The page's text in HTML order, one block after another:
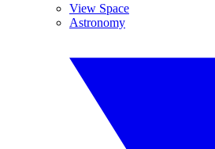
View Space
Astronomy